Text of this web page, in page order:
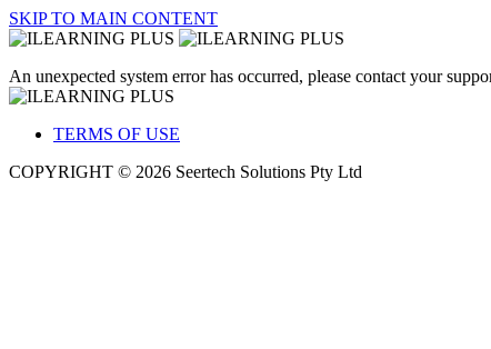
SKIP TO MAIN CONTENT
An unexpected system error has occurred, please contact your
TERMS OF USE
COPYRIGHT © 2026 Seertech Solutions Pty Ltd